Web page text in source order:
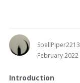
SpellPiper2213
February 2022
Introduction